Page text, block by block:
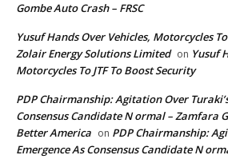
Gombe Auto Crash – FRSC
Yusuf Hands Over Vehicles, Motorcycles
Zolair Energy Solutions Limited on Yusuf
Motorcycles To JTF To Boost Security
PDP Chairmanship: Agitation Over
Consensus Candidate N ormal – Zamfara
Better America on PDP Chairmanship:
Emergence As Consensus Candidate N